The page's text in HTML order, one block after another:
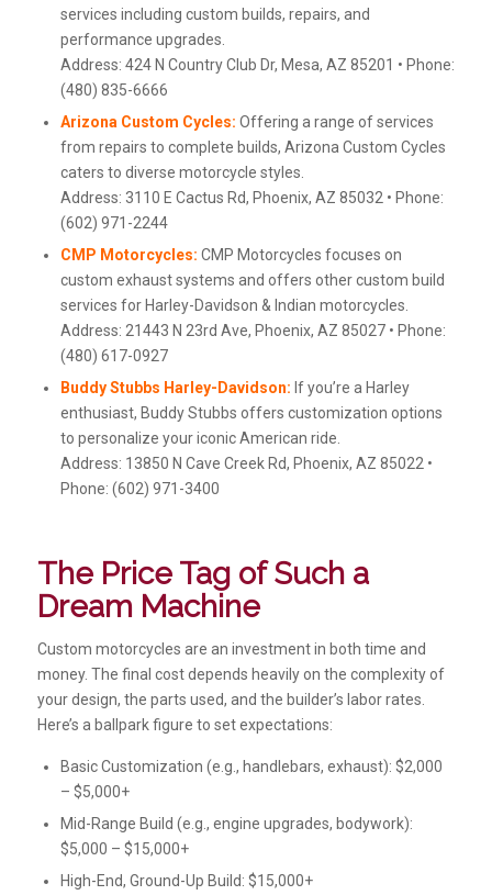
services including custom builds, repairs, and
performance upgrades.
Address: 424 N Country Club Dr, Mesa, AZ 85201 • Phone:
(480) 835-6666
Arizona Custom Cycles: Offering a range of services
from repairs to complete builds, Arizona Custom Cycles
caters to diverse motorcycle styles.
Address: 3110 E Cactus Rd, Phoenix, AZ 85032 • Phone:
(602) 971-2244
CMP Motorcycles: CMP Motorcycles focuses on
custom exhaust systems and offers other custom build
services for Harley-Davidson & Indian motorcycles.
Address: 21443 N 23rd Ave, Phoenix, AZ 85027 • Phone:
(480) 617-0927
Buddy Stubbs Harley-Davidson: If you’re a Harley
enthusiast, Buddy Stubbs offers customization options
to personalize your iconic American ride.
Address: 13850 N Cave Creek Rd, Phoenix, AZ 85022 •
Phone: (602) 971-3400
The Price Tag of Such a
Dream Machine
Custom motorcycles are an investment in both time and
money. The final cost depends heavily on the complexity of
your design, the parts used, and the builder’s labor rates.
Here’s a ballpark figure to set expectations:
Basic Customization (e.g., handlebars, exhaust): $2,000
– $5,000+
Mid-Range Build (e.g., engine upgrades, bodywork):
$5,000 – $15,000+
High-End, Ground-Up Build: $15,000+